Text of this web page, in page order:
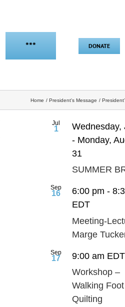
*** DONATE
Home President's Message
Jul
1
Wednesday,
- Monday,
31
SUMMER
Sep
16 6:00 pm -
EDT
Meeting-
Marge
Sep
17 9:00 am EDT
Workshop –
Walking Foot
Quilting